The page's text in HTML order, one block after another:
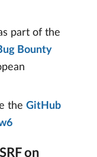
part of the
Bounty
the GitHub
on